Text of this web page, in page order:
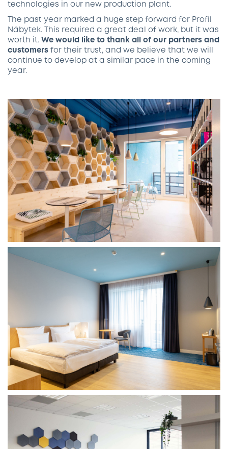
technologies in our new production plant.
The past year marked a huge step forward for Profil
Nábytek. This required a great deal of work, but it was
worth it. We would like to thank all of our partners and
customers for their trust, and we believe that we will
continue to develop at a similar pace in the coming
year.